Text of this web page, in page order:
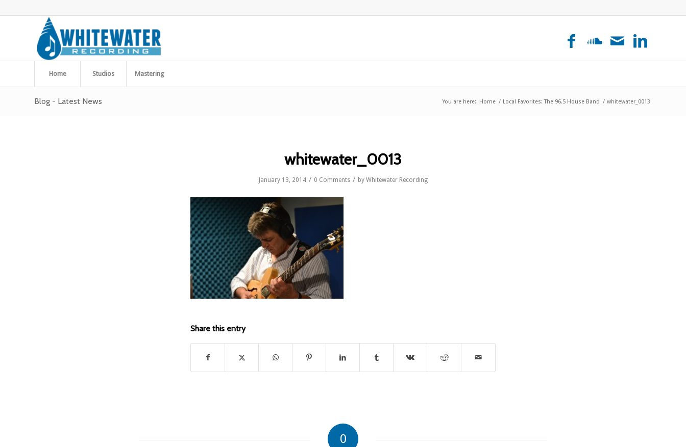
Home Studios Mastering
Blog - Latest News You are here: Home / Local Favorites: The 96.5 House Band / whitewater_0013
whitewater_0013
January 13, 2014 / 0 Comments / by Whitewater Recording
Share this entry
0